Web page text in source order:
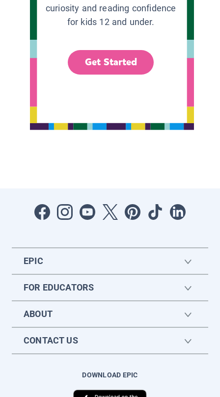
curiosity and reading confidence
for kids 12 and under.
Get Started
EPIC
FOR EDUCATORS
ABOUT
CONTACT US
DOWNLOAD EPIC